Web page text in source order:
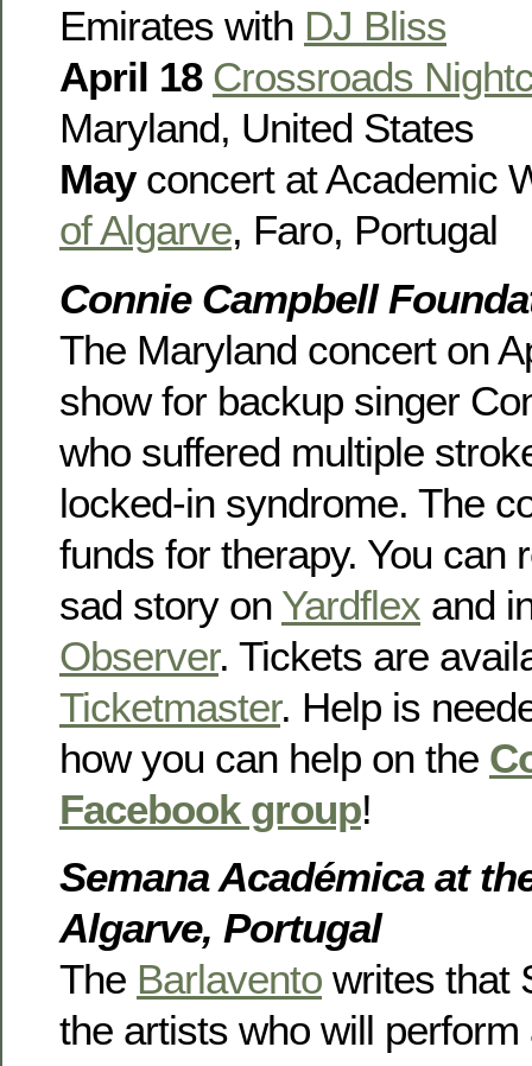
Emirates with DJ Bliss
April 18 Crossroads
Maryland, United States
Mayconcert at Academic
of Algarve, Faro, Portugal
Connie Campbell
The Maryland concert on
show for backup singer
who suffered multiple
locked-in syndrome. The
funds for therapy. You can
sad story on Yardflex and
Observer. Tickets are
Ticketmaster. Help is
how you can help on the
Facebook group!
Semana Académica at
Algarve, Portugal
The Barlavento writes that
the artists who will